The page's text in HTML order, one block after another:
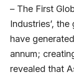
– The First
Industries’,
have
annum;
revealed that